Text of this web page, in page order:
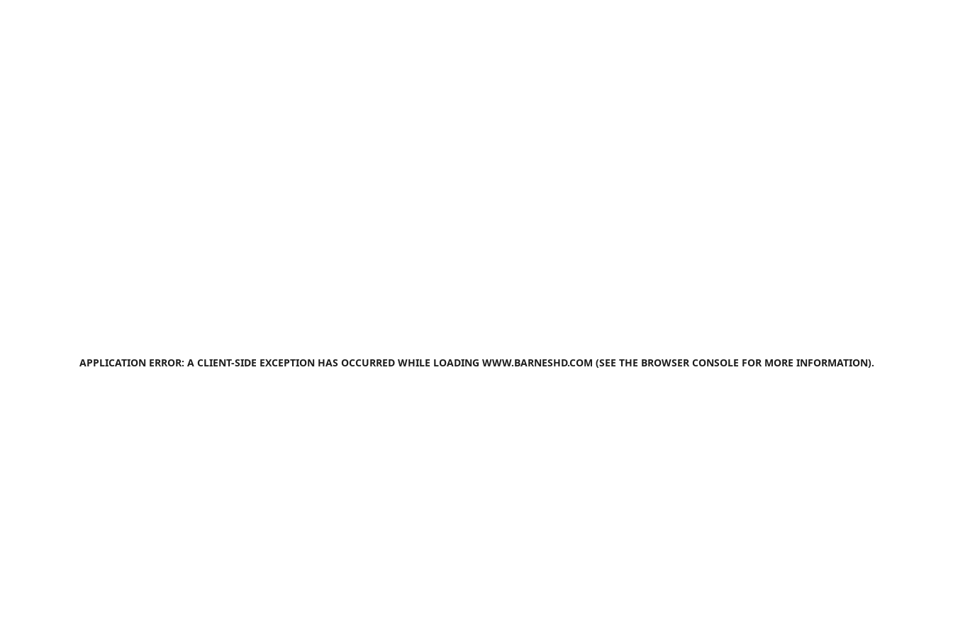
APPLICATION ERROR: A CLIENT-SIDE EXCEPTION HAS OCCURRED WHILE LOADING WWW.BARNESHD.COM (SEE THE BROWSER CONSOLE FOR MORE INFORMATION).